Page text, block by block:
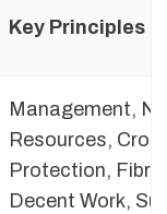
Key Principles
Management,
Resources, Crop
Protection, Fibre
Decent Work,